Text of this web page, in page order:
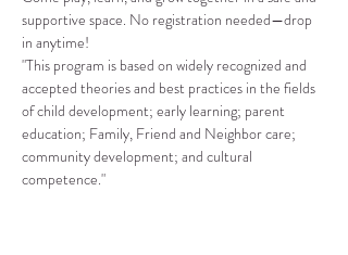
supportive space. No registration needed—drop
in anytime!
"This program is based on widely recognized and
accepted theories and best practices in the fields
of child development; early learning; parent
education; Family, Friend and Neighbor care;
community development; and cultural
competence."